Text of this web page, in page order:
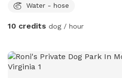
Water - hose
10 credits dog / hour